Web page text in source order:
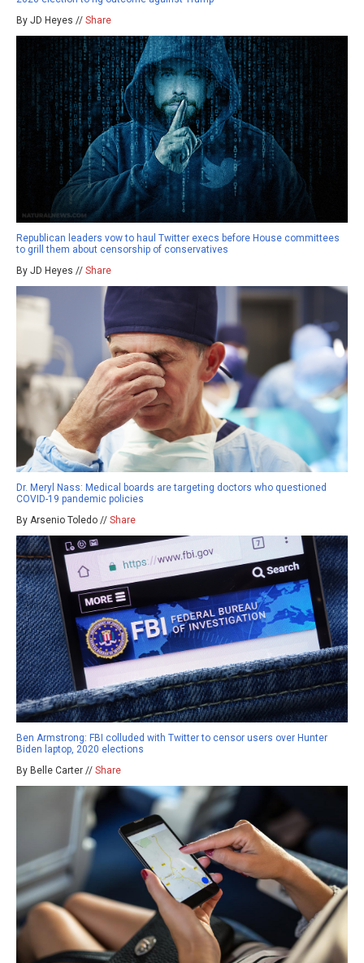
By JD Heyes // Share
Republican leaders vow to haul Twitter execs before House committees
to grill them about censorship of conservatives
By JD Heyes // Share
Dr. Meryl Nass: Medical boards are targeting doctors who questioned
COVID-19 pandemic policies
By Arsenio Toledo // Share
Ben Armstrong: FBI colluded with Twitter to censor users over Hunter
Biden laptop, 2020 elections
By Belle Carter // Share